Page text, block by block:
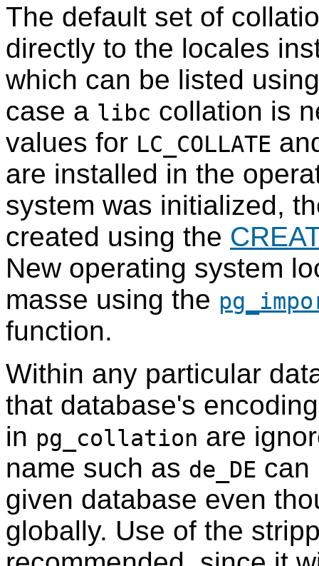
The default set of
directly to the locales
which can be listed
case a libc collation is
values for LC_COLLATE
are installed in the
system was initialized,
created using the
New operating system
masse using the
function.
Within any particular
that database's
in pg_collation are
name such as de_DE can
given database even
globally. Use of the